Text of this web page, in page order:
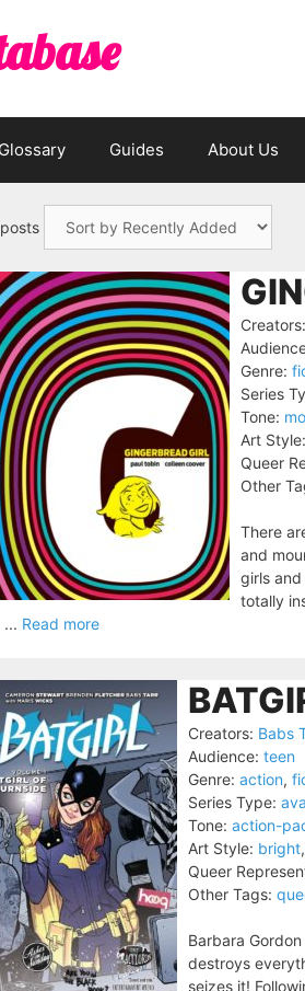
Guides About Us
Creators:
Genre:
Series
Tone:
Art Style:
Queer
Other
There
and
girls
totally
... Read more
Creators: Babs
Audience: teen
Genre: action,
Series Type:
Tone: action-
Art Style: bright,
Queer
Other Tags:
Barbara
destroys
seizes it!